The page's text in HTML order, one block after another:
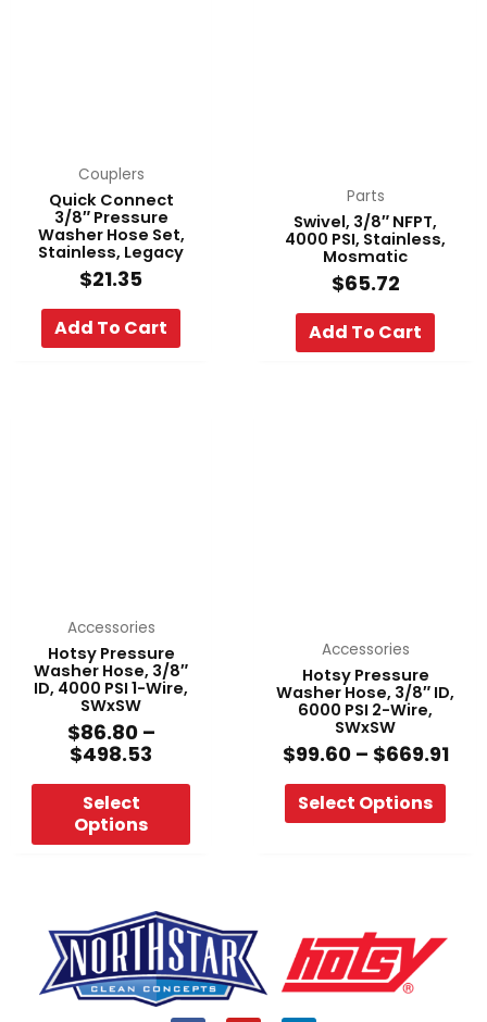
Couplers
Quick Connect
3/8″ Pressure
Washer Hose Set,
Stainless, Legacy
$21.35
Add To Cart
Parts
Swivel, 3/8″ NFPT,
4000 PSI, Stainless,
Mosmatic
$65.72
Add To Cart
Accessories
Hotsy Pressure
Washer Hose, 3/8″
ID, 4000 PSI 1-Wire,
SWxSW
$86.80 –
$498.53
Select
Options
be
chosen
on
the
product
page
Accessories
Hotsy Pressure
Washer Hose, 3/8″ ID,
6000 PSI 2-Wire,
SWxSW
$99.60 – $669.91
Select Options
chosen
on
the
product
page